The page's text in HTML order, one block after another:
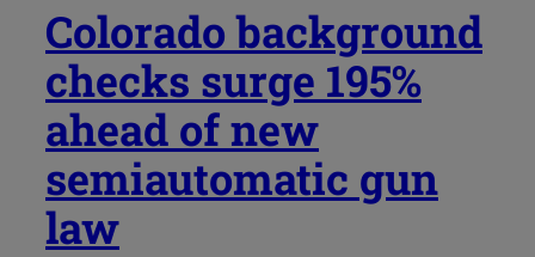
Colorado background
checks surge 195%
ahead of new
semiautomatic gun
law